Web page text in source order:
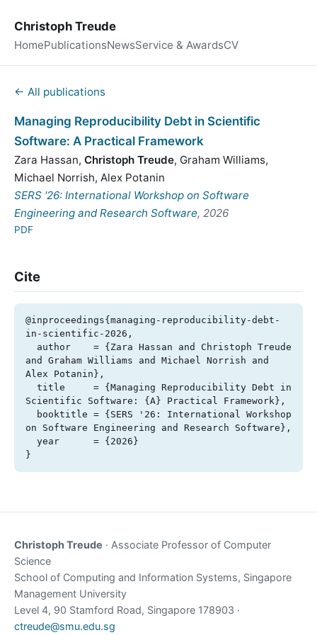
Christoph Treude
HomePublicationsNewsService & AwardsCV
← All publications
Managing Reproducibility Debt in Scientific
Software: A Practical Framework
Zara Hassan, Christoph Treude, Graham Williams,
Michael Norrish, Alex Potanin
SERS '26: International Workshop on Software
Engineering and Research Software, 2026
PDF
Cite
@inproceedings{managing-reproducibility-debt-
in-scientific-2026,
and Graham Williams and Michael Norrish and
Alex Potanin},
Scientific Software: {A} Practical Framework},
on Software Engineering and Research Software},
}
Christoph Treude · Associate Professor of Computer
Science
School of Computing and Information Systems, Singapore
Management University
Level 4, 90 Stamford Road, Singapore 178903 ·
ctreude@smu.edu.sg